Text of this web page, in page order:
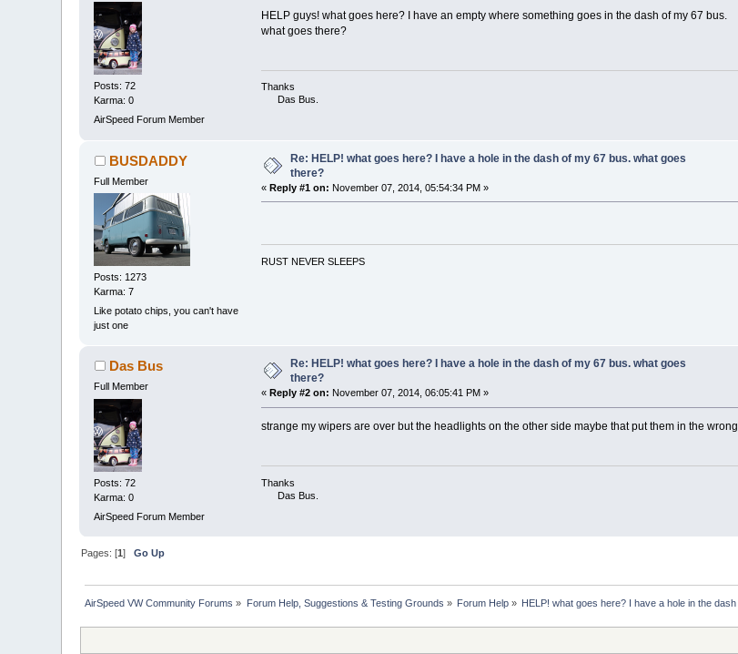
Posts: 72
Karma: 0
AirSpeed Forum Member
HELP guys! what goes here? I have an empty where something goes in the dash of my 67 bus.
what goes there?
Thanks
Das Bus.
BUSDADDY
Full Member
Posts: 1273
Karma: 7
Like potato chips, you can't have
just one
Re: HELP! what goes here? I have a hole in the dash of my 67 bus. what goes
there?
« Reply #1 on: November 07, 2014, 05:54:34 PM »
RUST NEVER SLEEPS
Das Bus
Full Member
Posts: 72
Karma: 0
AirSpeed Forum Member
Re: HELP! what goes here? I have a hole in the dash of my 67 bus. what goes
there?
« Reply #2 on: November 07, 2014, 06:05:41 PM »
strange my wipers are over but the headlights on the other side maybe that put them in the
Thanks
Das Bus.
Pages: [1]Go Up
AirSpeed VW Community Forums » Forum Help, Suggestions & Testing Grounds » Forum Help » HELP! what goes here? I have a hole in the